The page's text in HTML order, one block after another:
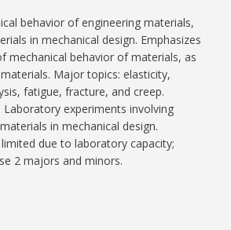
behavior of engineering materials,
in mechanical design. Emphasizes
mechanical behavior of materials, as
Major topics: elasticity,
fatigue, fracture, and creep.
Laboratory experiments involving
in mechanical design.
due to laboratory capacity;
2 majors and minors.